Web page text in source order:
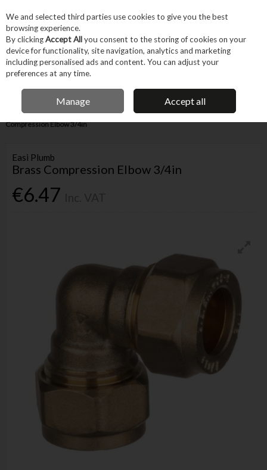
Skip to content
Menu Account
IRISH OWNED BUSINESS
Home Trade & Specialist Plumbing Pipe & Fittings
Brass
Compression Elbow 3/4in
Easi Plumb
Brass Compression Elbow 3/4in
€6.47
We and selected third parties use cookies to give you the best
browsing experience.
By clickingAccept Allyou consent to the storing of cookies on your
device for functionality, site navigation, analytics and marketing
including personalised ads and content. You can adjust your
preferences at any time.
Manage Accept all